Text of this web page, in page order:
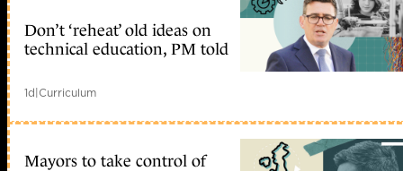
Don’t ‘reheat’ old ideas on
technical education, PM told
1d|Curriculum
Mayors to take control of